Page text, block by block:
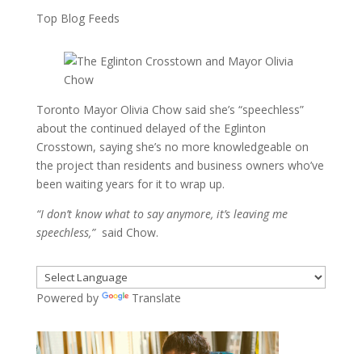
Top Blog Feeds
Toronto Mayor Olivia Chow said she’s “speechless”
about the continued delayed of the Eglinton
Crosstown, saying she’s no more knowledgeable on
the project than residents and business owners who’ve
been waiting years for it to wrap up.
“I don’t know what to say anymore, it’s leaving me
speechless,”said Chow.
Powered by Translate